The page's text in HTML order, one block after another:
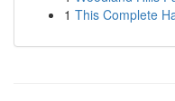
1 This Complete